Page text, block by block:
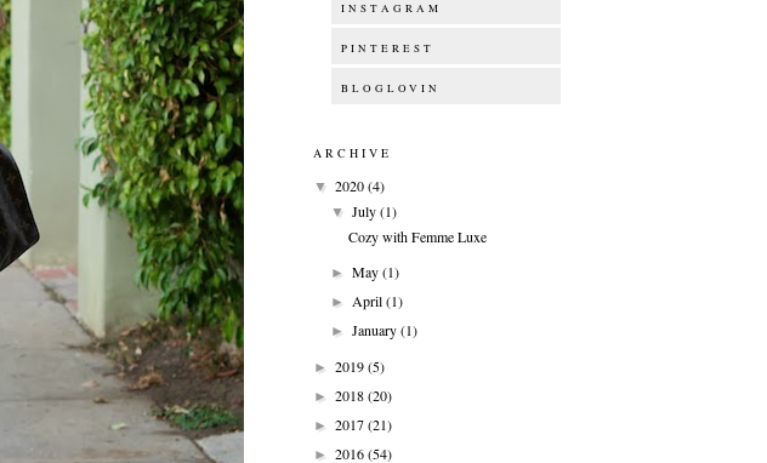
INSTAGRAM
PINTEREST
BLOGLOVIN
ARCHIVE
▼ 2020(4)
▼ July(1)
Cozy with Femme Luxe
► May(1)
► April(1)
► January(1)
► 2019(5)
► 2018(20)
► 2017(21)
► 2016(54)